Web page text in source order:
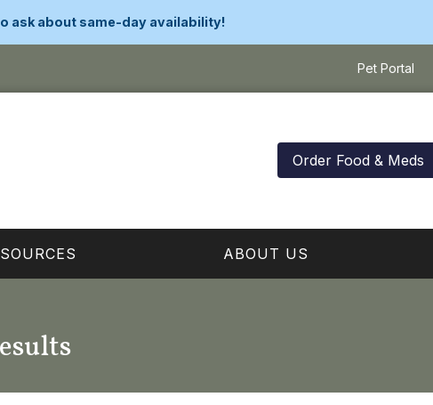
ask about same-day availability!
Pet Portal
Order Food & Meds
ABOUT US